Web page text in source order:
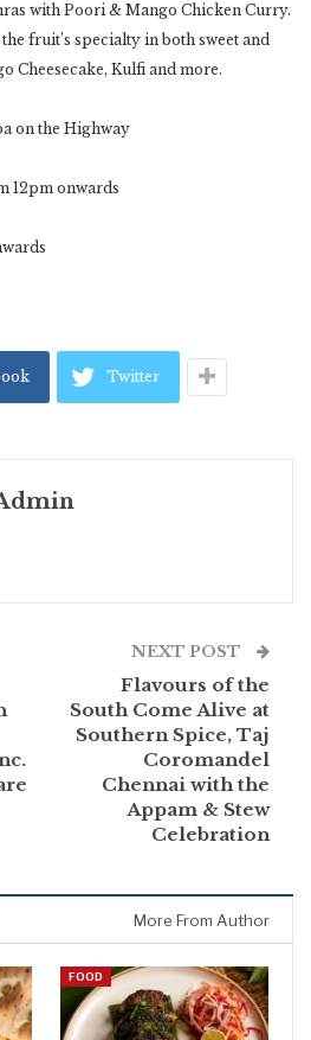
with Poori & Mango Chicken Curry.
fruit’s specialty in both sweet and
Cheesecake, Kulfi and more.
on the Highway
12pm onwards
Twitter
NEXT POST
Flavours of the
South Come Alive at
Southern Spice, Taj
Coromandel
Chennai with the
Appam & Stew
Celebration
More From Author
FOOD